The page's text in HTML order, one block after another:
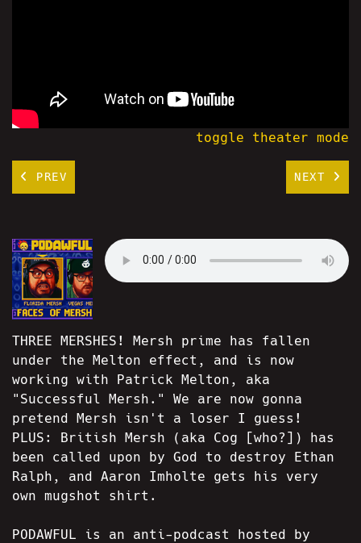
toggle theater mode
PREV NEXT
THREE MERSHES! Mersh prime has fallen
under the Melton effect, and is now
working with Patrick Melton, aka
"Successful Mersh." We are now gonna
pretend Mersh isn't a loser I guess!
PLUS: British Mersh (aka Cog [who?]) has
been called upon by God to destroy Ethan
Ralph, and Aaron Imholte gets his very
own mugshot shirt.
PODAWFUL is an anti-podcast hosted by